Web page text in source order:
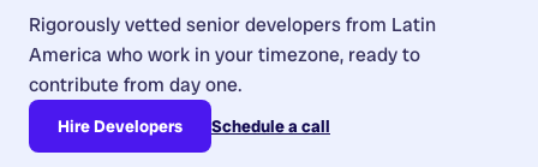
Rigorously vetted senior developers from Latin
America who work in your timezone, ready to
contribute from day one.
Hire Developers Schedule a call